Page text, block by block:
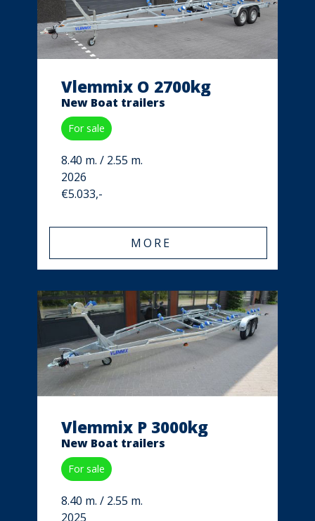
Vlemmix O 2700kg
New Boat trailers
For sale
8.40 m. / 2.55 m.
2026
€5.033,-
MORE
Vlemmix P 3000kg
New Boat trailers
For sale
8.40 m. / 2.55 m.
2025